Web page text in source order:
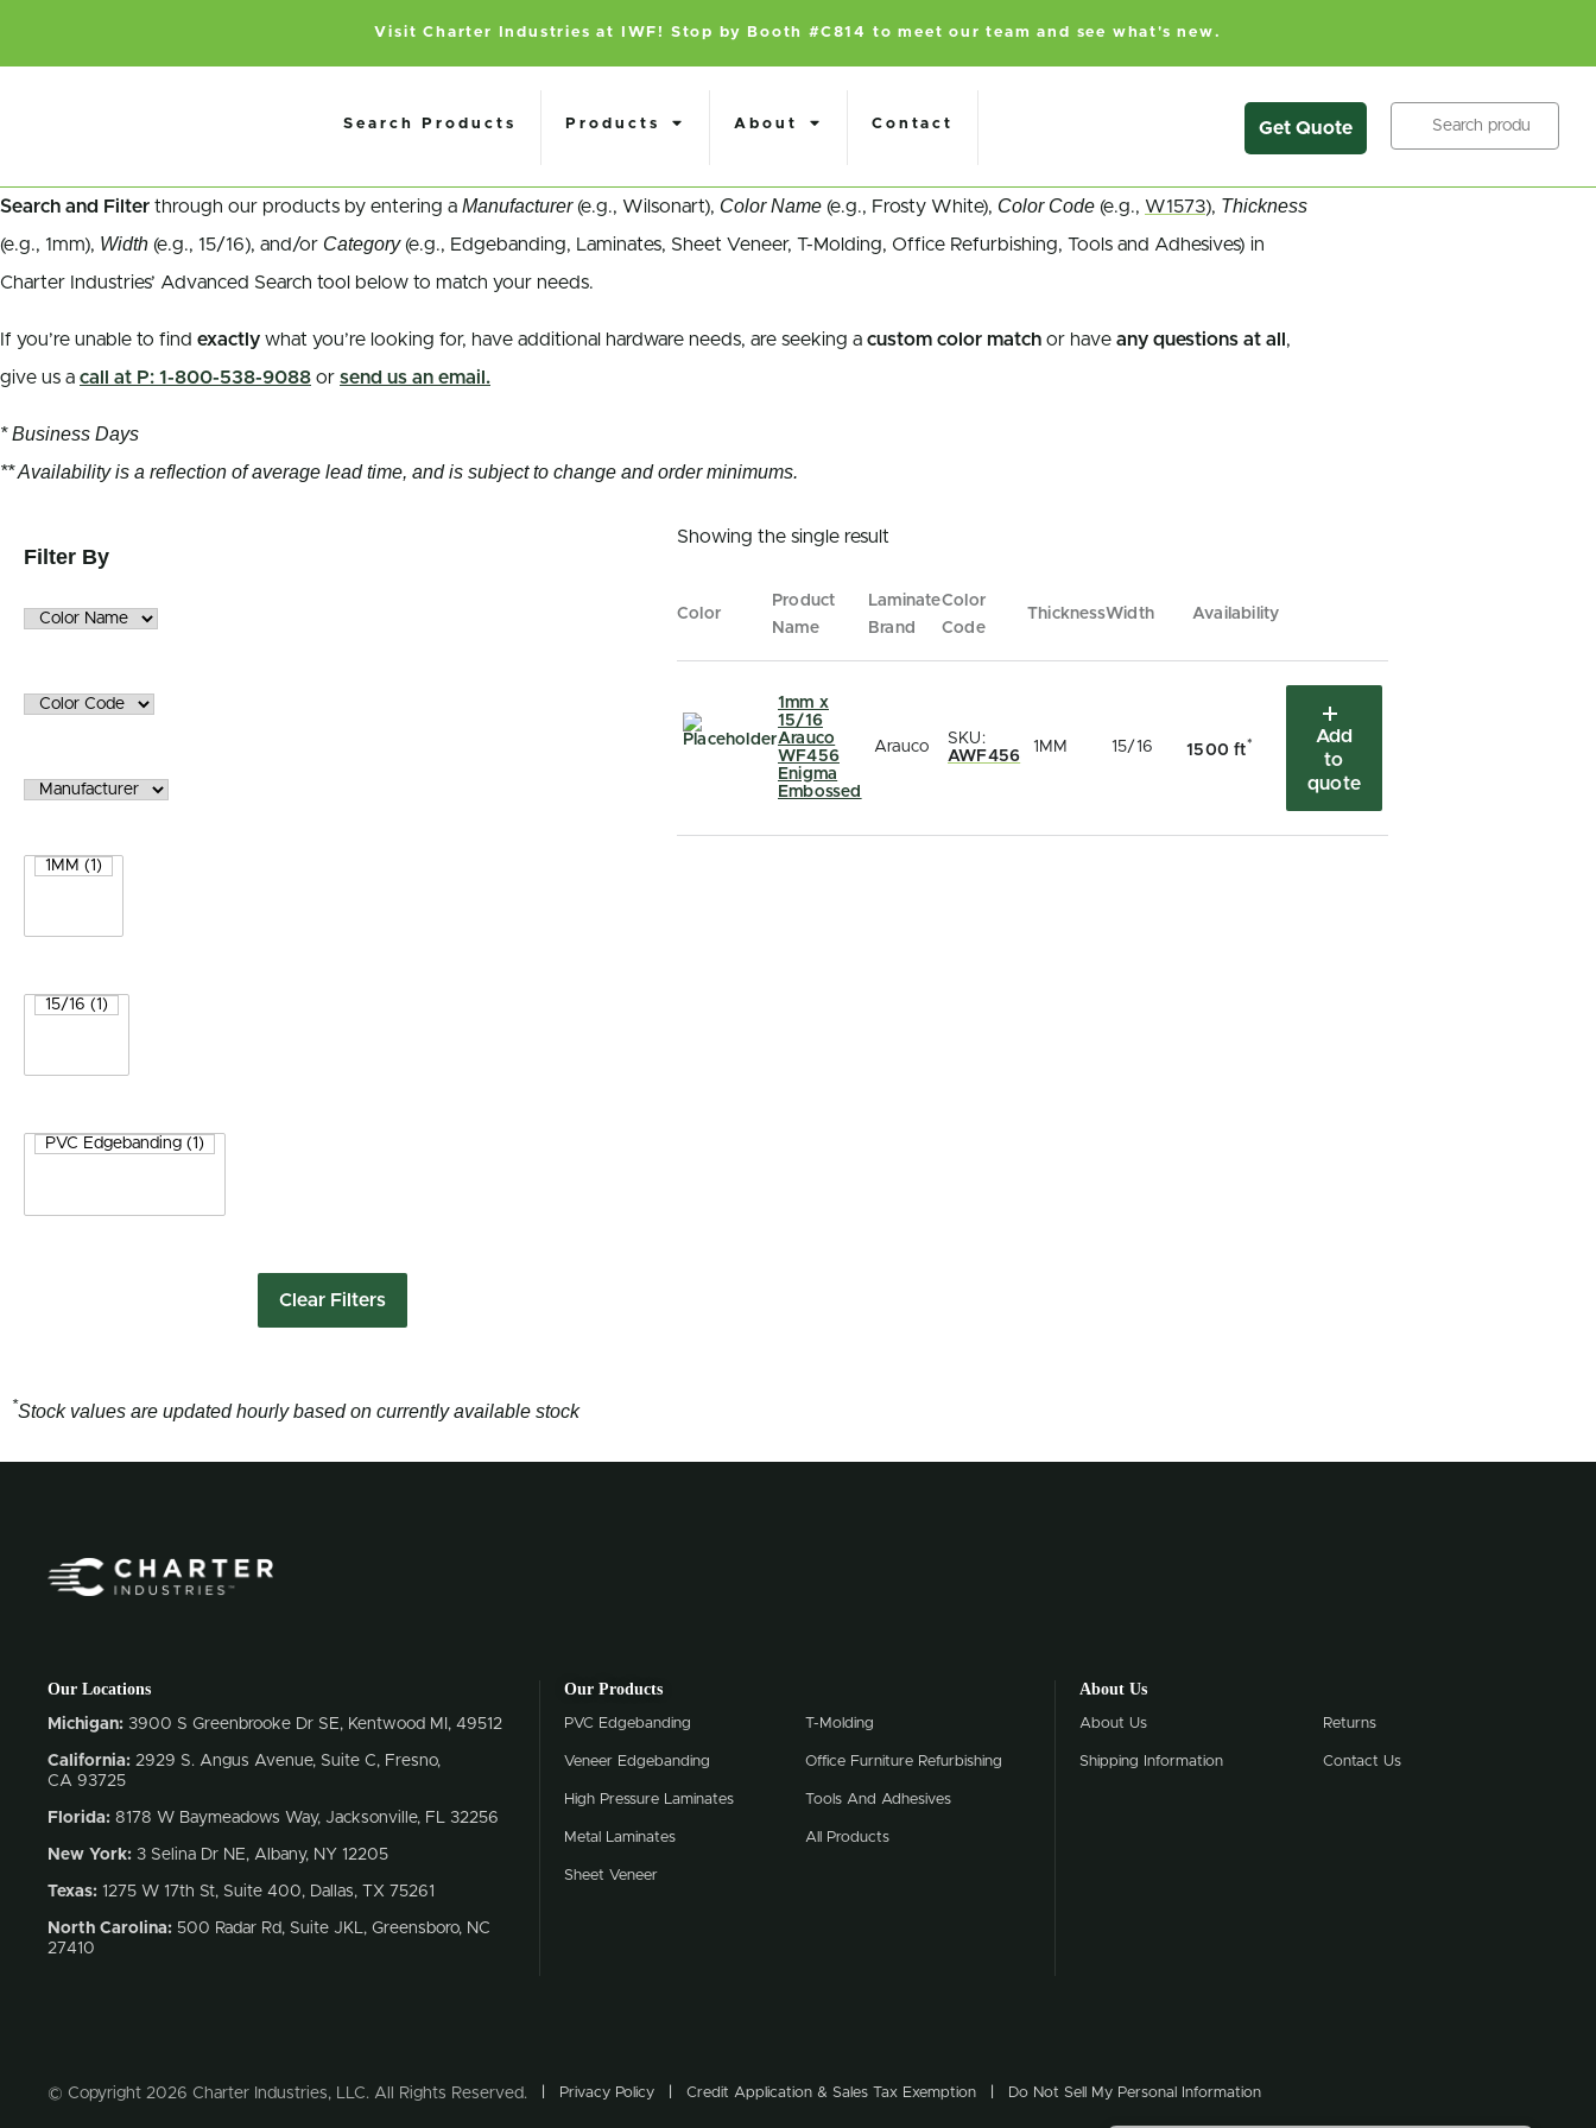
Visit Charter Industries at IWF! Stop by Booth #C814 to meet our team and see what's new.
Search Products Products About Contact Get Quote Search
Search and Filter through our products by entering a Manufacturer(e.g., Wilsonart), Color Name (e.g., Frosty White), Color Code (e.g., W1573), Thickness
(e.g., 1mm), Width (e.g., 15/16), and/or Category(e.g., Edgebanding, Laminates, Sheet Veneer, T-Molding, Office Refurbishing, Tools and Adhesives) in
Charter Industries’ Advanced Search tool below to match your needs.
If you’re unable to find exactly what you’re looking for, have additional hardware needs, are seeking a custom color match or have any questions at all ,
give us a call at P: 1-800-538-9088 or send us an email.
* Business Days
** Availability is a reflection of average lead time, and is subject to change and order minimums.
Filter By
Clear Filters
Showing the single result
Color
Product
Name
Laminate
Brand
Color
Code
ThicknessWidth Availability
1mm x
15/16
Arauco
WF456
Enigma
Embossed
Arauco
SKU:
AWF456
1MM 15/16 1500 ft*
Add
to
quote
*Stock values are updated hourly based on currently available stock
Our Locations
Michigan: 3900 S Greenbrooke Dr SE, Kentwood MI, 49512
California: 2929 S. Angus Avenue, Suite C, Fresno,
CA 93725
Florida: 8178 W Baymeadows Way, Jacksonville, FL 32256
New York: 3 Selina Dr NE, Albany, NY 12205
Texas: 1275 W 17th St, Suite 400, Dallas, TX 75261
North Carolina: 500 Radar Rd, Suite JKL, Greensboro, NC
27410
Our Products
PVC Edgebanding
Veneer Edgebanding
High Pressure Laminates
Metal Laminates
Sheet Veneer
T-Molding
Office Furniture Refurbishing
Tools And Adhesives
All Products
About Us
About Us
Shipping Information
Returns
Contact Us
© Copyright 2026 Charter Industries, LLC. All Rights Reserved. Privacy Policy Credit Application & Sales Tax Exemption Do Not Sell My Personal Information